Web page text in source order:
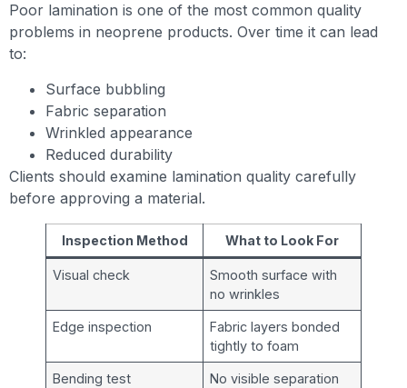
Poor lamination is one of the most common quality
problems in neoprene products. Over time it can lead
to:
Surface bubbling
Fabric separation
Wrinkled appearance
Reduced durability
Clients should examine lamination quality carefully
before approving a material.
Inspection Method What to Look For
Visual check
Smooth surface with
no wrinkles
Edge inspection
Fabric layers bonded
tightly to foam
Bending test
No visible separation